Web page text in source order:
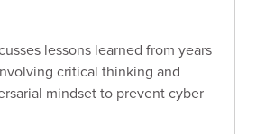
lessons learned from years
critical thinking and
mindset to prevent cyber